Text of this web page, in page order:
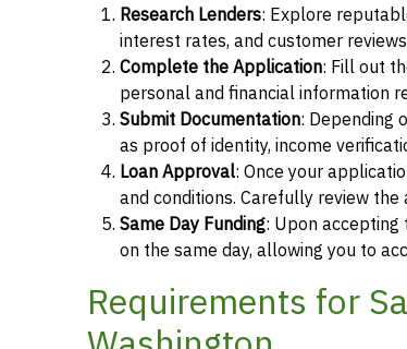
Research Lenders: Explore
interest rates, and customer
Complete the Application: Fill out
personal and financial information
Submit Documentation: Depending
as proof of identity, income
Loan Approval: Once your
and conditions. Carefully review
Same Day Funding: Upon
on the same day, allowing you to
Requirements for